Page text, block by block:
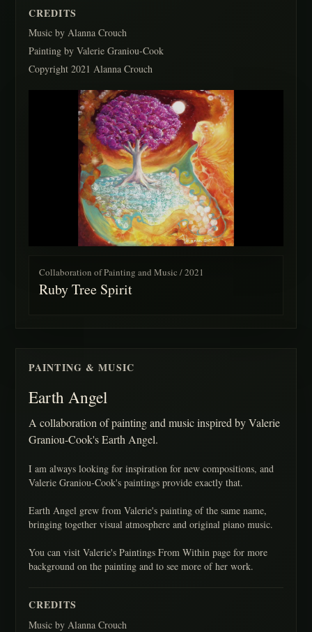
CREDITS
Music by Alanna Crouch
Painting by Valerie Graniou-Cook
Copyright 2021 Alanna Crouch
Collaboration of Painting and Music / 2021
Ruby Tree Spirit
PAINTING & MUSIC
Earth Angel
A collaboration of painting and music inspired by Valerie
Graniou-Cook's Earth Angel.
I am always looking for inspiration for new compositions, and
Valerie Graniou-Cook's paintings provide exactly that.
Earth Angel grew from Valerie's painting of the same name,
bringing together visual atmosphere and original piano music.
You can visit Valerie's Paintings From Within page for more
background on the painting and to see more of her work.
CREDITS
Music by Alanna Crouch